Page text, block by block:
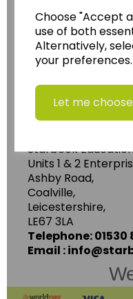
Choose "Accept
use of both
Alternatively,
your preferences.
Let me choose
......leading
Geography,
Follow the link for
Photopacks,
Starbeck
Units 1 & 2
Ashby Road,
Coalville,
Leicestershire,
LE67 3LA
Telephone: 01530
Email :